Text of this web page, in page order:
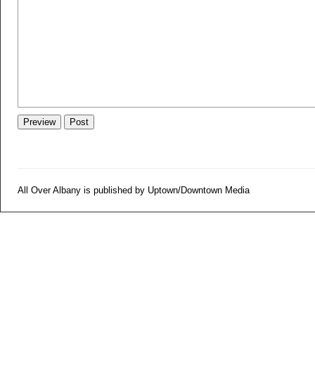
All Over Albany is published by Uptown/Downtown Media